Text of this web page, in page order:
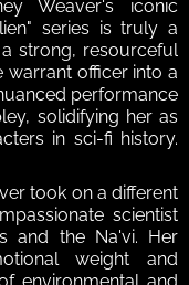
Weaver's iconic
series is truly a
strong, resourceful
officer into a
performance
solidifying her as
in sci-fi history.
took on a different
scientist
and the Na'vi. Her
weight and
environmental and